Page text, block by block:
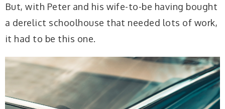
But, with Peter and his wife-to-be having bought
a derelict schoolhouse that needed lots of work,
it had to be this one.